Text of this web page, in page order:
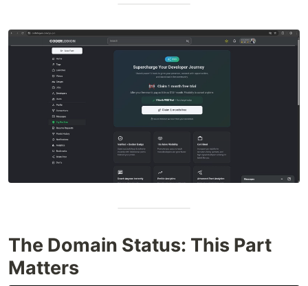
The Domain Status: This Part
Matters